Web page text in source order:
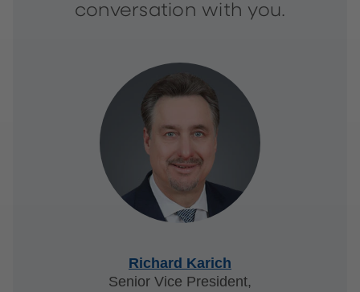
conversation with you.
Richard Karich
Senior Vice President,